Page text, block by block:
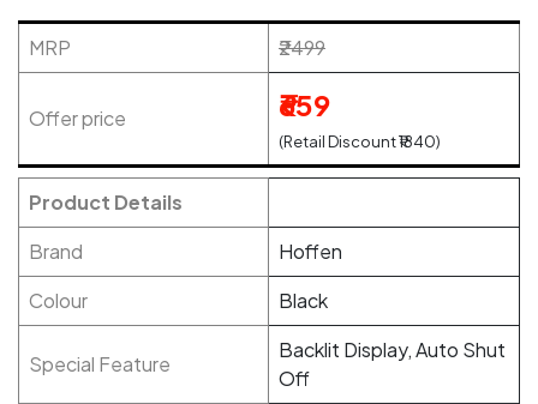
MRP ₹2499
Offer price ₹659
(Retail Discount ₹1840)
Product Details
Brand
Hoffen
Colour
Black
Special Feature
Backlit Display, Auto Shut
Off